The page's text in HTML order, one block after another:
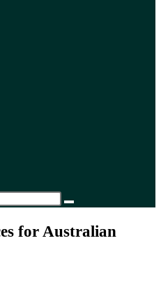
for Australian